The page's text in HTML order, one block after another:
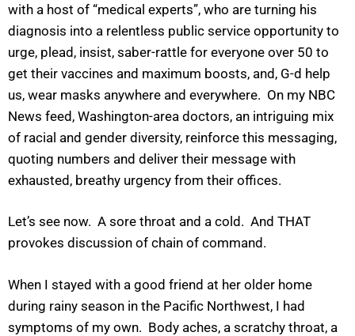
with a host of “medical experts”, who are turning his
diagnosis into a relentless public service opportunity to
urge, plead, insist, saber-rattle for everyone over 50 to
get their vaccines and maximum boosts, and, G-d help
us, wear masks anywhere and everywhere. On my NBC
News feed, Washington-area doctors, an intriguing mix
of racial and gender diversity, reinforce this messaging,
quoting numbers and deliver their message with
exhausted, breathy urgency from their offices.
Let’s see now. A sore throat and a cold. And THAT
provokes discussion of chain of command.
When I stayed with a good friend at her older home
during rainy season in the Pacific Northwest, I had
symptoms of my own. Body aches, a scratchy throat, a